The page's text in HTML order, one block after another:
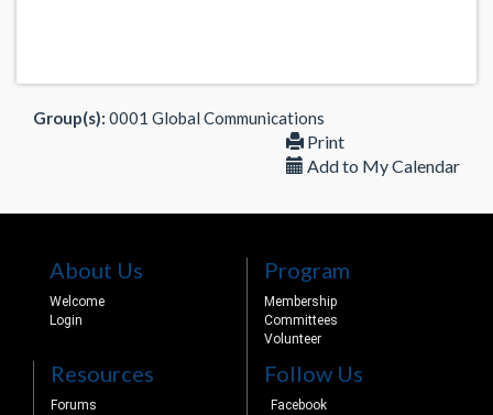
Group(s): 0001 Global Communications
Print
Add to My Calendar
About Us
Welcome
Login
Program
Membership
Committees
Volunteer
Resources
Forums
Follow Us
Facebook